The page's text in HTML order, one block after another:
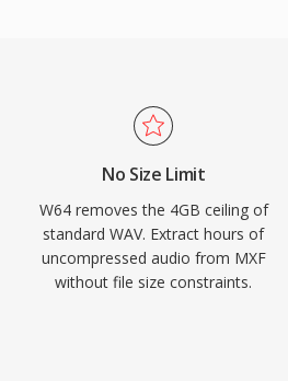
provide native W64 support for seamless
engineers and producers who routinely
fidelity material, W64 offers the reliability
without the frustrating size restriction.
No Size Limit
W64 removes the 4GB ceiling of
standard WAV. Extract hours of
uncompressed audio from MXF
without file size constraints.